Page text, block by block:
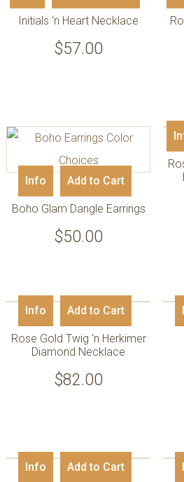
Initials ‘n Heart Necklace
$57.00
Info Add to Cart
Boho Glam Dangle Earrings
$50.00
Info Add to Cart
Rose Gold Twig ‘n Herkimer
Diamond Necklace
$82.00
Info Add to Cart